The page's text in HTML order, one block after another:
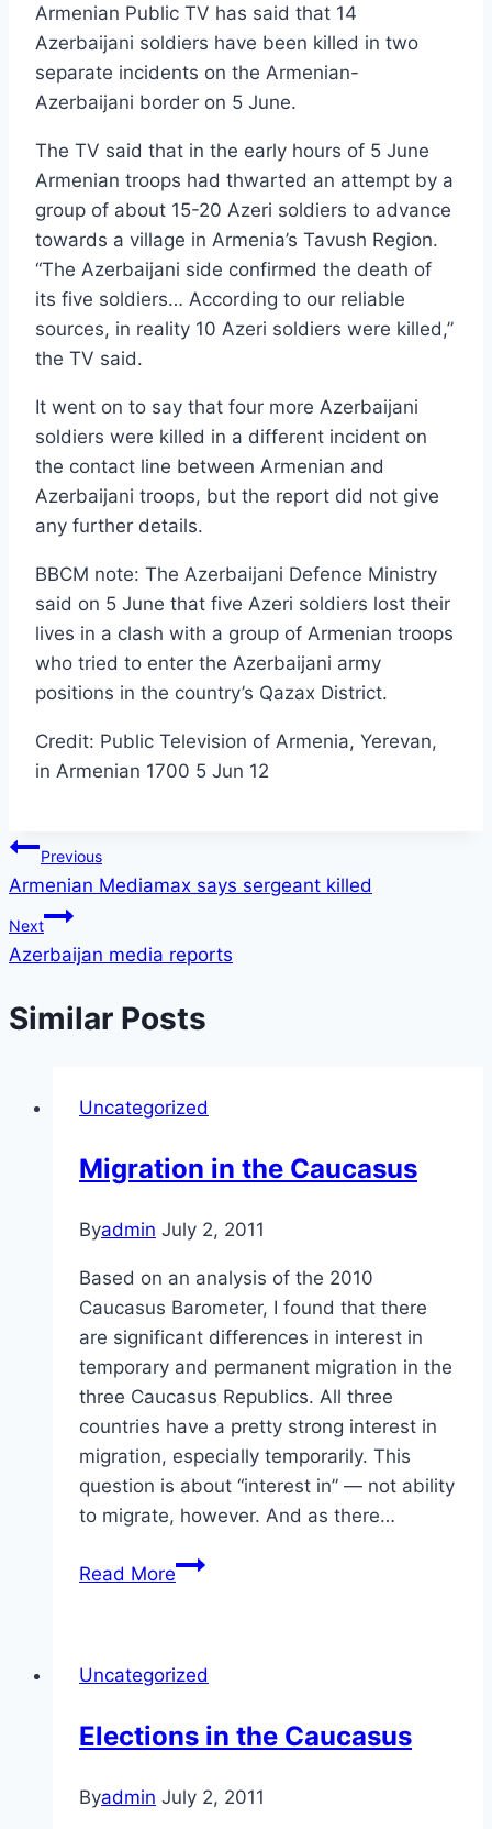
Armenian Public TV has said that 14
Azerbaijani soldiers have been killed in two
separate incidents on the Armenian-
Azerbaijani border on 5 June.
The TV said that in the early hours of 5 June
Armenian troops had thwarted an attempt by a
group of about 15-20 Azeri soldiers to advance
towards a village in Armenia’s Tavush Region.
“The Azerbaijani side confirmed the death of
its five soldiers… According to our reliable
sources, in reality 10 Azeri soldiers were killed,”
the TV said.
It went on to say that four more Azerbaijani
soldiers were killed in a different incident on
the contact line between Armenian and
Azerbaijani troops, but the report did not give
any further details.
BBCM note: The Azerbaijani Defence Ministry
said on 5 June that five Azeri soldiers lost their
lives in a clash with a group of Armenian troops
who tried to enter the Azerbaijani army
positions in the country’s Qazax District.
Credit: Public Television of Armenia, Yerevan,
in Armenian 1700 5 Jun 12
Post
navigation
Previous
Armenian Mediamax says sergeant killed
Next
Azerbaijan media reports
Similar Posts
Uncategorized
Migration in the Caucasus
Byadmin July 2, 2011
Based on an analysis of the 2010
Caucasus Barometer, I found that there
are significant differences in interest in
temporary and permanent migration in the
three Caucasus Republics. All three
countries have a pretty strong interest in
migration, especially temporarily. This
question is about “interest in” — not ability
to migrate, however. And as there…
Read MoreMigration
Uncategorized
Elections in the Caucasus
Byadmin July 2, 2011